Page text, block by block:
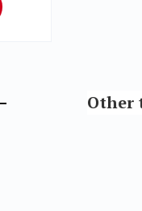
Other